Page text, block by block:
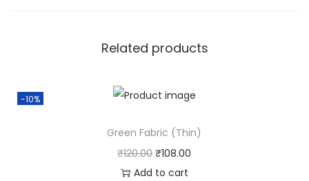
Related products
-10%
Green Fabric (Thin)
₹120.00 ₹108.00
Add to cart